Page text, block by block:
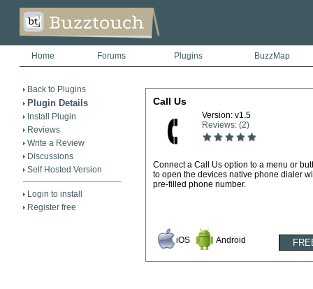
Home Forums Plugins BuzzMap
Back to Plugins
Plugin Details
Install Plugin
Reviews
Write a Review
Discussions
Self Hosted Version
Login to install
Register free
Call Us
Version: v1.5
Reviews: (2)
Connect a Call Us option to a menu or
to open the devices native phone dialer
pre-filled phone number.
iOS Android